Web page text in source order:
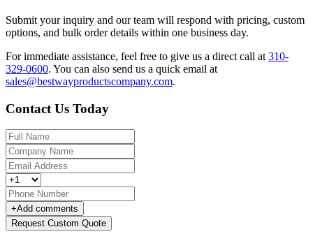
Submit your inquiry and our team will respond with pricing, custom
options, and bulk order details within one business day.
For immediate assistance, feel free to give us a direct call at 310-
329-0600. You can also send us a quick email at
sales@bestwayproductscompany.com.
Contact Us Today
+Add comments
Request Custom Quote